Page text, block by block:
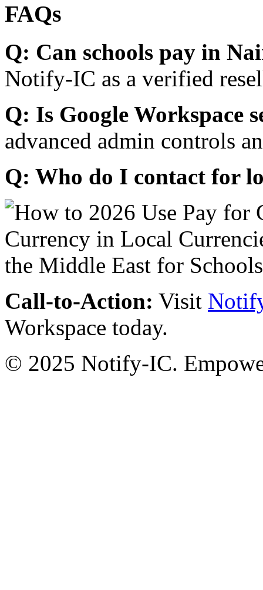
FAQs
Q: Can schools pay in
Notify-IC as a verified
Q: Is Google Workspace
advanced admin controls
Q: Who do I contact for
Call-to-Action: Visit
Workspace today.
© 2025 Notify-IC.